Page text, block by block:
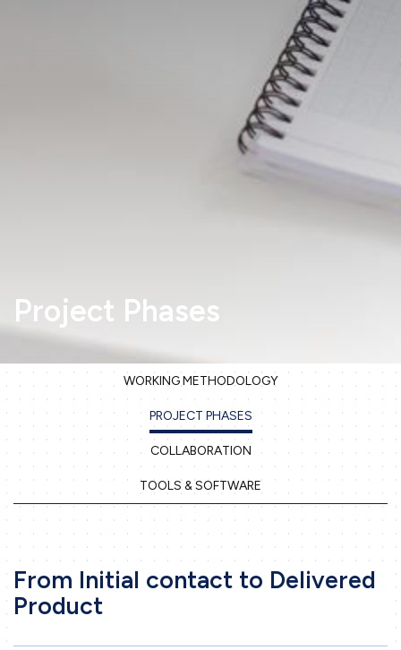
Home
Company
Our services
3D Printing
Precision Sheet Metal Work
Machining
WORKING METHODOLOGY
PROJECT PHASES
COLLABORATION
TOOLS & SOFTWARE
Project Phases
From Initial contact to Delivered
Product